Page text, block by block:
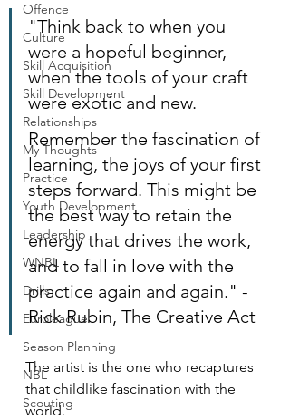
Offence
Culture
Skill Acquisition
Skill Development
Relationships
My Thoughts
Practice
Youth Development
Leadership
WNBL
Drills
Euroleague
Season Planning
NBL
Scouting
"Think back to when you
were a hopeful beginner,
when the tools of your craft
were exotic and new.
Remember the fascination of
learning, the joys of your first
steps forward. This might be
the best way to retain the
energy that drives the work,
and to fall in love with the
practice again and again." -
Rick Rubin, The Creative Act
The artist is the one who recaptures
that childlike fascination with the
world.